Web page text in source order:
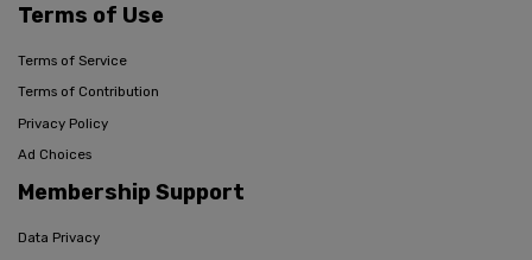
Terms of Use
Terms of Service
Terms of Contribution
Privacy Policy
Ad Choices
Membership Support
Data Privacy